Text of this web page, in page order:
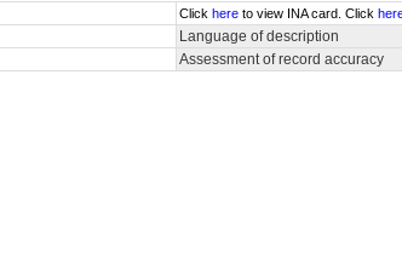
Click here to view INA card. Click
Language of description
Assessment of record accuracy